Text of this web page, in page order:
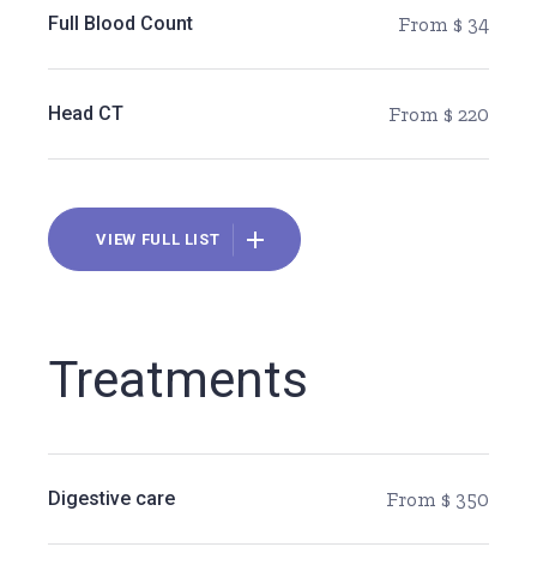
Full Blood Count From $ 34
Head CT From $ 220
VIEW FULL LIST
Treatments
Digestive care From $ 350